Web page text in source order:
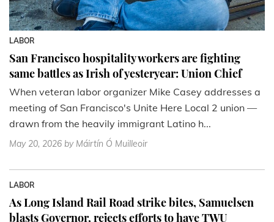
LABOR
San Francisco hospitality workers are fighting
same battles as Irish of yesteryear: Union Chief
When veteran labor organizer Mike Casey addresses a
meeting of San Francisco's Unite Here Local 2 union —
drawn from the heavily immigrant Latino h...
May 20, 2026 by Máirtín Ó Muilleoir
LABOR
As Long Island Rail Road strike bites, Samuelsen
blasts Governor, rejects efforts to have TWU